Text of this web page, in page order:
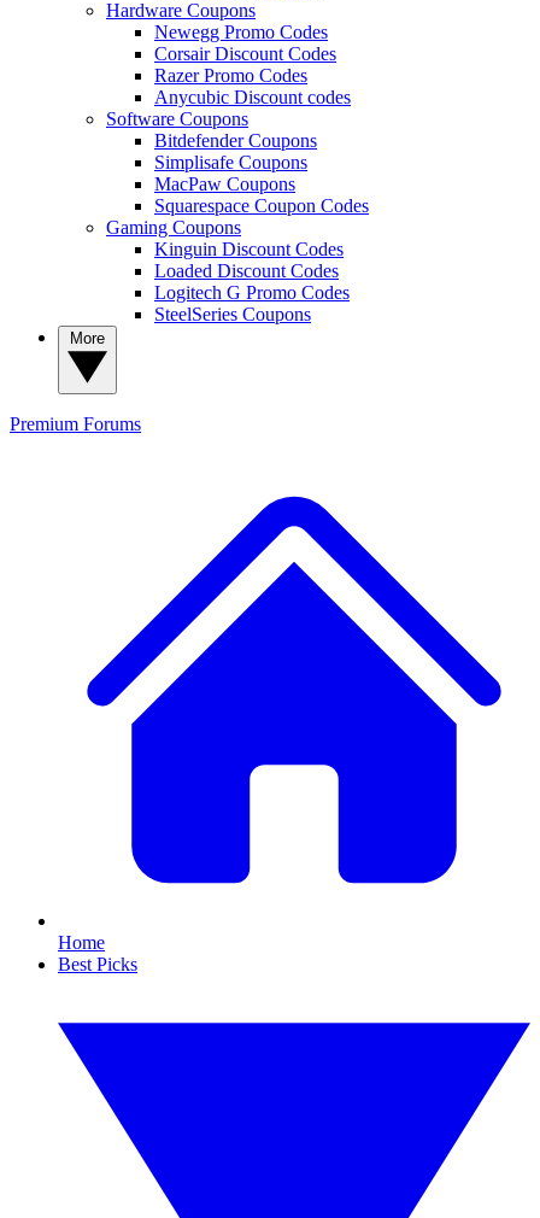
Hardware Coupons
Newegg Promo Codes
Corsair Discount Codes
Razer Promo Codes
Anycubic Discount codes
Software Coupons
Bitdefender Coupons
Simplisafe Coupons
MacPaw Coupons
Squarespace Coupon Codes
Gaming Coupons
Kinguin Discount Codes
Loaded Discount Codes
Logitech G Promo Codes
SteelSeries Coupons
Premium Forums
Home
Best Picks